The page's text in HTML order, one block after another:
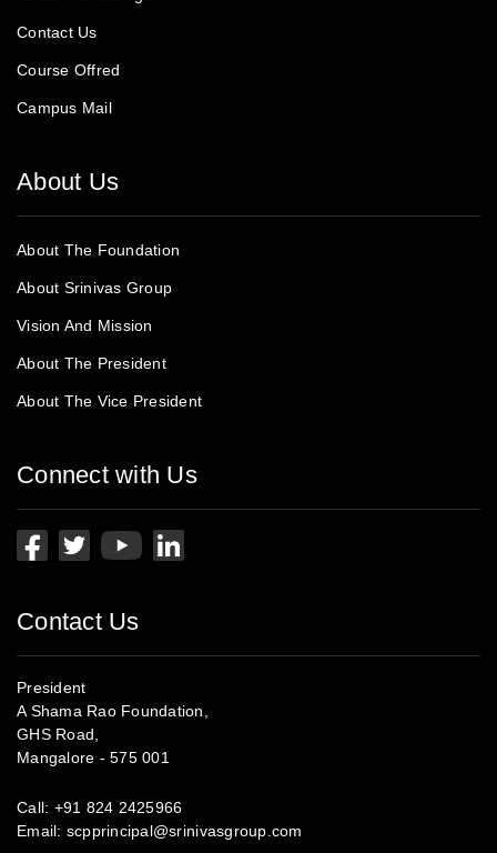
Contact Us
Course Offred
Campus Mail
About Us
About The Foundation
About Srinivas Group
Vision And Mission
About The President
About The Vice President
Connect with Us
Contact Us
President
A Shama Rao Foundation,
GHS Road,
Mangalore - 575 001
Call: +91 824 2425966
Email: scpprincipal@srinivasgroup.com